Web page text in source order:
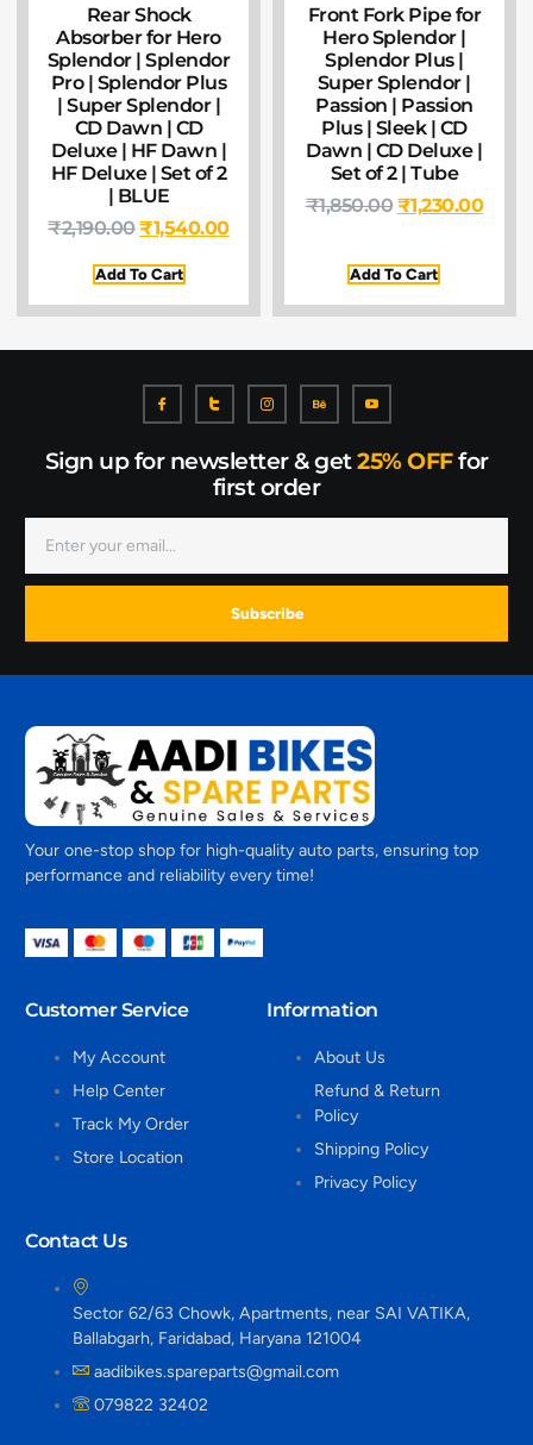
Rear Shock
Absorber for Hero
Splendor | Splendor
Pro | Splendor Plus
| Super Splendor |
CD Dawn | CD
Deluxe | HF Dawn |
HF Deluxe | Set of 2
| BLUE
₹2,190.00₹1,540.00
Add To Cart
Front Fork Pipe for
Hero Splendor |
Splendor Plus |
Super Splendor |
Passion | Passion
Plus | Sleek | CD
Dawn | CD Deluxe |
Set of 2 | Tube
₹1,850.00 ₹1,230.00
Add To Cart
Sign up for newsletter & get25% OFFfor
first order
Subscribe
Your one-stop shop for high-quality auto parts, ensuring top
performance and reliability every time!
Customer Service
My Account
Help Center
Track My Order
Store Location
Information
About Us
Refund & Return
Policy
Shipping Policy
Privacy Policy
Contact Us
Sector 62/63 Chowk, Apartments, near SAI VATIKA,
Ballabgarh, Faridabad, Haryana 121004
aadibikes.spareparts@gmail.com
079822 32402